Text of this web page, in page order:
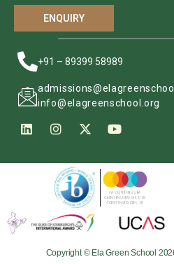
ENQUIRY
+91 – 89399 58989
info@elagreenschool.org
Copyright © Ela Green School